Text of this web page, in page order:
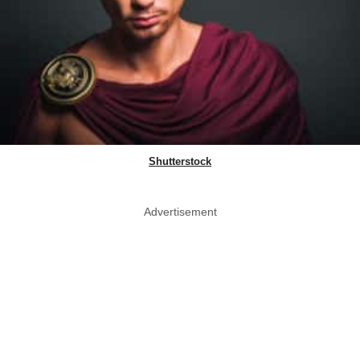
Shutterstock
Advertisement